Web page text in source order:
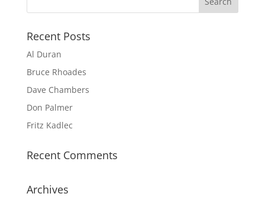
Recent Posts
Al Duran
Bruce Rhoades
Dave Chambers
Don Palmer
Fritz Kadlec
Recent Comments
Archives